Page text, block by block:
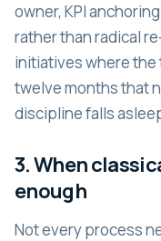
owner, KPI
rather than radical
initiatives where
twelve months that
discipline falls
3. When
enough
Not every process